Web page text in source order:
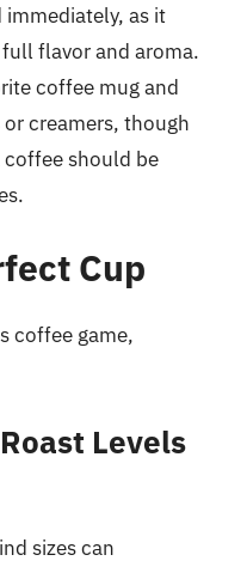
immediately, as it
flavor and aroma.
coffee mug and
creamers, though
should be
Cup
coffee game,
Levels
sizes can